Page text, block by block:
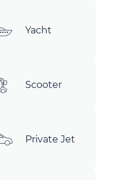
Yacht
Scooter
Private Jet